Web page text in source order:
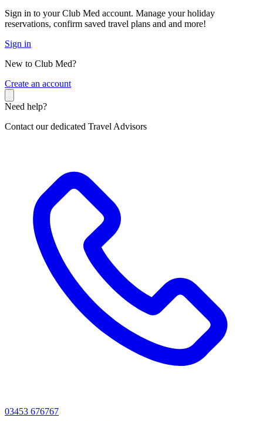
Sign in to your Club Med account. Manage your holiday
reservations, confirm saved travel plans and and more!
Sign in
New to Club Med?
Create an account
Need help?
Contact our dedicated Travel Advisors
03453 676767